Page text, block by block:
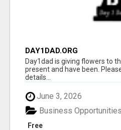
DAY1DAD.ORG
Day1dad is giving flowers to
present and have been.
details...
June 3, 2026
Free
Business Opportunities